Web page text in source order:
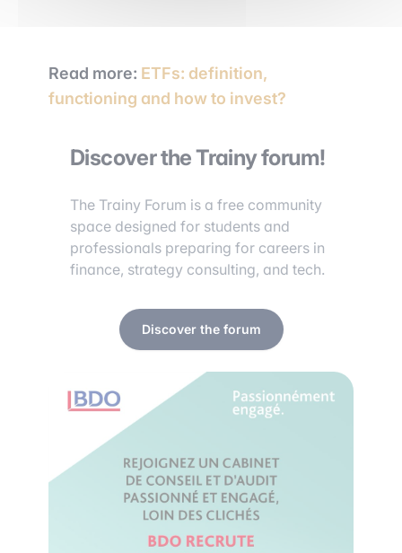
Read more: ETFs: definition,
functioning and how to invest?
Discover the Trainy forum!
The Trainy Forum is a free community
space designed for students and
professionals preparing for careers in
finance, strategy consulting, and tech.
Discover the forum